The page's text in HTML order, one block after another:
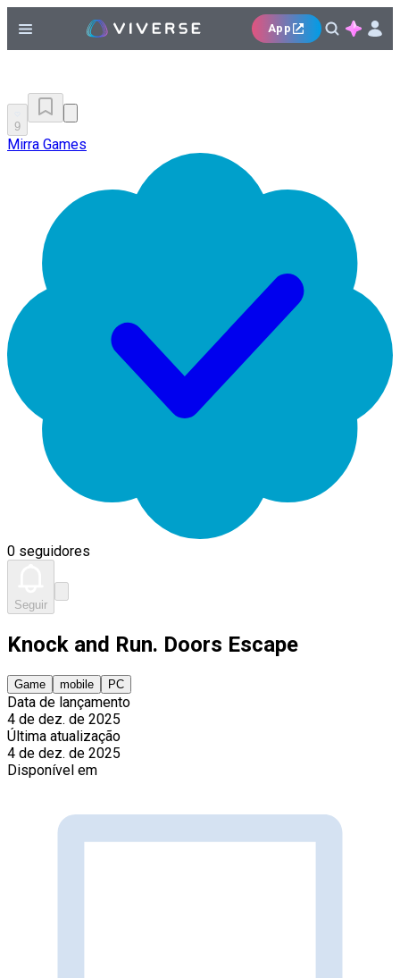
App
9
Mirra Games
0 seguidores
Seguir
Knock and Run. Doors Escape
Game mobile PC
Data de lançamento
4 de dez. de 2025
Última atualização
4 de dez. de 2025
Disponível em